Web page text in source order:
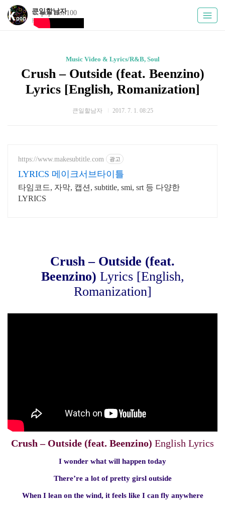
K-pop Hot 100
큰일할남자
Kpoply
Music Video & Lyrics/R&B, Soul
Crush – Outside (feat. Beenzino)
Lyrics [English, Romanization]
큰일할남자 2017. 7. 1. 08:25
https://www.makesubtitle.com 광고
LYRICS 메이크서브타이틀
타임코드, 자막, 캡션, subtitle, smi, srt 등 다양한
LYRICS
Crush – Outside (feat.
Beenzino) Lyrics [English,
Romanization]
Crush – Outside (feat. Beenzino) English Lyrics
I wonder what will happen today
There’re a lot of pretty girsl outside
When I lean on the wind, it feels like I can fly anywhere